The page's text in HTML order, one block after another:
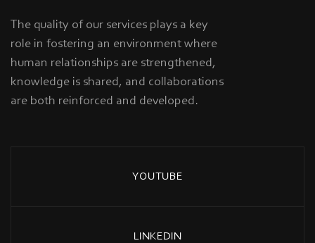
The quality of our services plays a key
role in fostering an environment where
human relationships are strengthened,
knowledge is shared, and collaborations
are both reinforced and developed.
YOUTUBE
LINKEDIN